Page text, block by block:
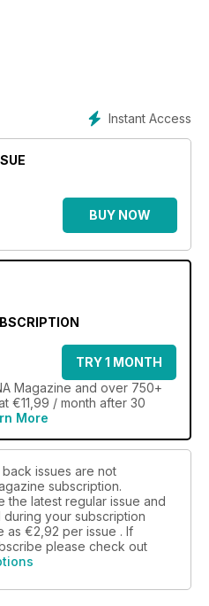
at the Make Believe Winter
attracted African American and
us about his hilarious new
Callea gives us a real
Dan Lepard about The Great
and Straight Mate.
Instant Access
BUY NOW
TRY 1 MONTH
Magazine and over 750+
€11,99 / month after 30
More
issues are not
subscription.
the latest regular issue and
your subscription
as €2,92 per issue . If
please check out